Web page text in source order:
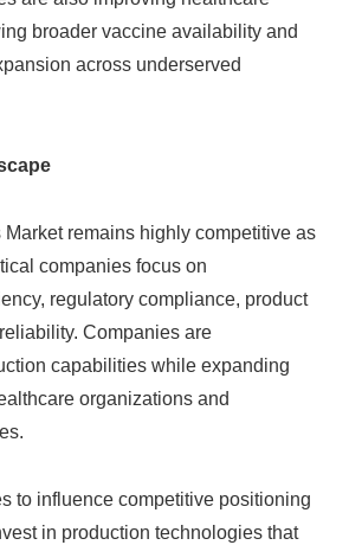
broader vaccine availability and
across underserved
remains highly competitive as
companies focus on
regulatory compliance, product
Companies are
capabilities while expanding
organizations and
to influence competitive positioning
in production technologies that